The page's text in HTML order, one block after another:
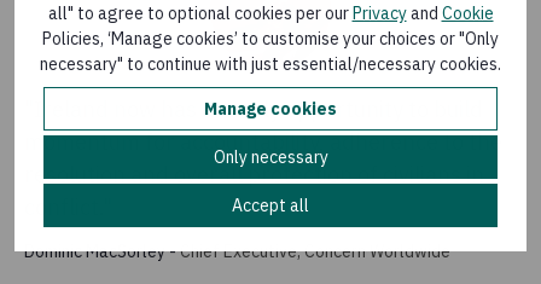
all" to agree to optional cookies per ourPrivacyand Cookie
Policies, ‘Manage cookies’ to customise your choices or "Only
necessary" to continue with just essential/necessary cookies.
Manage cookies
Only necessary
Accept all
"Ireland now has a timely opportunity to build
momentum for accountability, adherence to the
resolution and overall protection of civilians in
Dominic MacSorley-Chief Executive, Concern Worldwide